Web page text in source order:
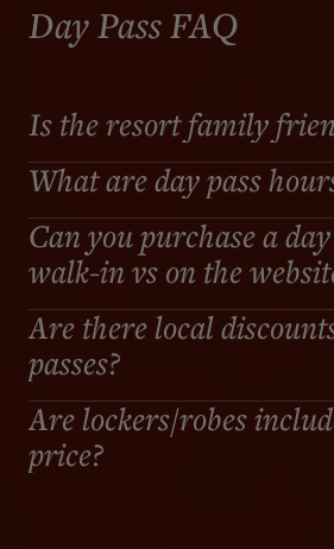
Day Pass FAQ
Is the resort family
What are day pass
Can you purchase a
walk-in vs on the
Are there local
passes?
Are lockers/robes
price?